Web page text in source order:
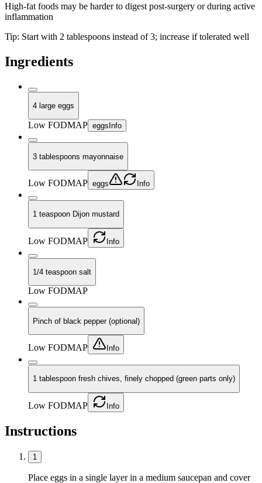
High-fat foods may be harder to digest post-surgery or during active
inflammation
Tip: Start with 2 tablespoons instead of 3; increase if tolerated well
Ingredients
4 large eggs
Low FODMAP eggs Info
3 tablespoons mayonnaise
Low FODMAP eggs Info
1 teaspoon Dijon mustard
Low FODMAP Info
1/4 teaspoon salt
Low FODMAP
Pinch of black pepper (optional)
Low FODMAP Info
1 tablespoon fresh chives, finely chopped (green parts only)
Low FODMAP Info
Instructions
1
Place eggs in a single layer in a medium saucepan and cover